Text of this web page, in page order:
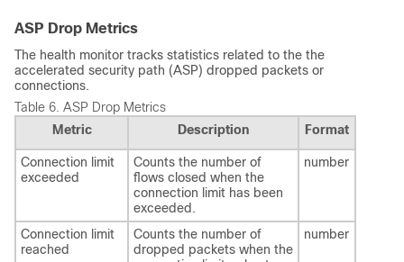
ASP Drop Metrics
The health monitor tracks statistics related to the the
accelerated security path (ASP) dropped packets or
connections.
Table 6. ASP Drop Metrics
Metric
Description Format
Connection limit
exceeded
Counts the number of
flows closed when the
connection limit has been
exceeded.
number
Connection limit
reached
Counts the number of
dropped packets when the
number